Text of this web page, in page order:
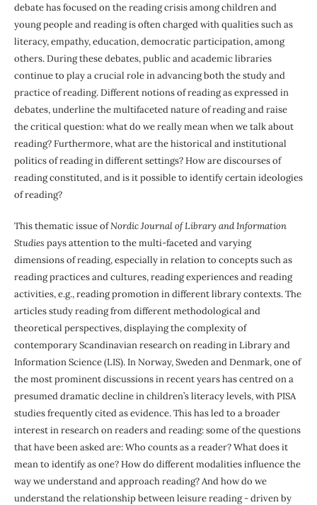
debate has focused on the reading crisis among children and
young people and reading is often charged with qualities such as
literacy, empathy, education, democratic participation, among
others. During these debates, public and academic libraries
continue to play a crucial role in advancing both the study and
practice of reading. Different notions of reading as expressed in
debates, underline the multifaceted nature of reading and raise
the critical question: what do we really mean when we talk about
reading? Furthermore, what are the historical and institutional
politics of reading in different settings? How are discourses of
reading constituted, and is it possible to identify certain ideologies
of reading?
This thematic issue ofNordic Journal of Library and Information
Studies pays attention to the multi-faceted and varying
dimensions of reading, especially in relation to concepts such as
reading practices and cultures, reading experiences and reading
activities, e.g., reading promotion in different library contexts. The
articles study reading from different methodological and
theoretical perspectives, displaying the complexity of
contemporary Scandinavian research on reading in Library and
Information Science (LIS). In Norway, Sweden and Denmark, one of
the most prominent discussions in recent years has centred on a
presumed dramatic decline in children’s literacy levels, with PISA
studies frequently cited as evidence. This has led to a broader
interest in research on readers and reading: some of the questions
that have been asked are: Who counts as a reader? What does it
mean to identify as one? How do different modalities influence the
way we understand and approach reading? And how do we
understand the relationship between leisure reading - driven by